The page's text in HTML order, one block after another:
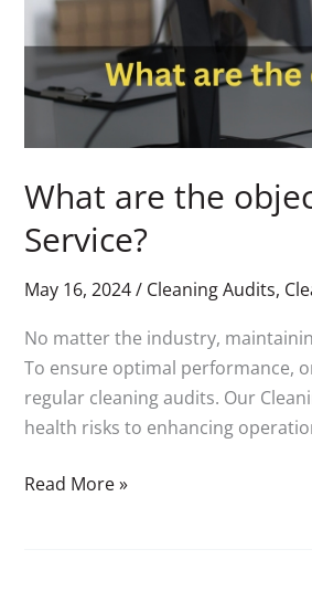
What are the
Service?
May 16, 2024/ Cleaning Audits,
No matter the industry,
To ensure optimal performance,
regular cleaning audits. Our
health risks to enhancing
Read More »